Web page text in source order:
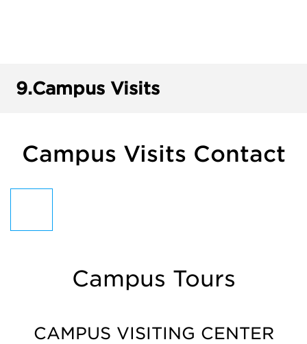
9.Campus Visits
Campus Visits Contact
Campus Tours
CAMPUS VISITING CENTER